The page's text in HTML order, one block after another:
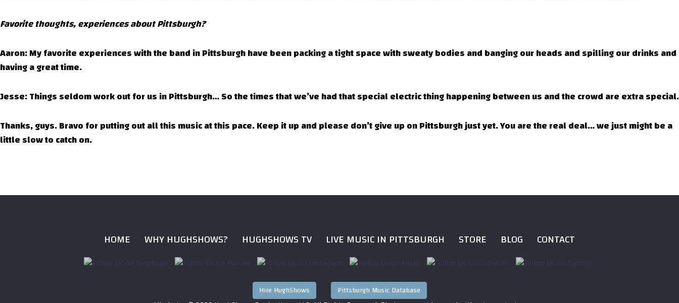
Favorite thoughts, experiences about Pittsburgh?
Aaron: My favorite experiences with the band in Pittsburgh have been packing a tight space with sweaty bodies and banging our heads and spilling our drinks and
having a great time.
Jesse: Things seldom work out for us in Pittsburgh… So the times that we’ve had that special electric thing happening between us and the crowd are extra special.
Thanks, guys. Bravo for putting out all this music at this pace. Keep it up and please don’t give up on Pittsburgh just yet. You are the real deal… we just might be a
little slow to catch on.
HOME WHY HUGHSHOWS? HUGHSHOWS TV LIVE MUSIC IN PITTSBURGH STORE BLOG CONTACT
Hire HughShows Pittsburgh Music Database